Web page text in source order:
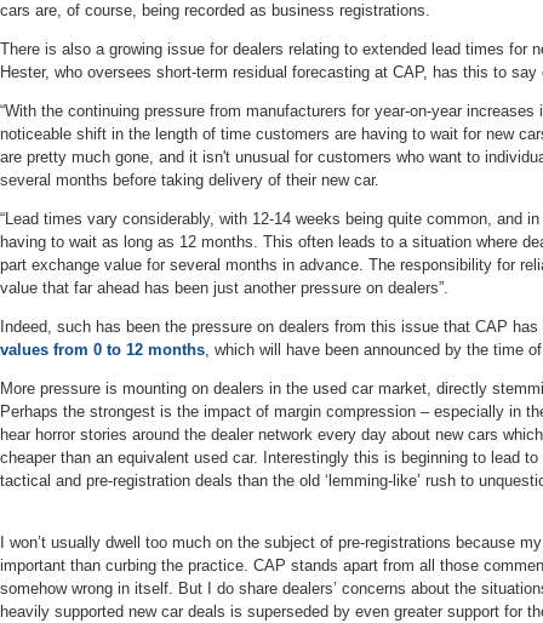
cars are, of course, being recorded as business registrations.
There is also a growing issue for dealers relating to extended lead times for
Hester, who oversees short-term residual forecasting at CAP, has this to
“With the continuing pressure from manufacturers for year-on-year
noticeable shift in the length of time customers are having to wait for new
are pretty much gone, and it isn't unusual for customers who want to
several months before taking delivery of their new car.
“Lead times vary considerably, with 12-14 weeks being quite common, and
having to wait as long as 12 months. This often leads to a situation where
part exchange value for several months in advance. The responsibility for
value that far ahead has been just another pressure on dealers”.
Indeed, such has been the pressure on dealers from this issue that CAP
values from 0 to 12 months, which will have been announced by the time
More pressure is mounting on dealers in the used car market, directly
Perhaps the strongest is the impact of margin compression – especially in
hear horror stories around the dealer network every day about new cars
cheaper than an equivalent used car. Interestingly this is beginning to lead
tactical and pre-registration deals than the old ‘lemming-like’ rush to
I won’t usually dwell too much on the subject of pre-registrations because
important than curbing the practice. CAP stands apart from all those
somehow wrong in itself. But I do share dealers’ concerns about the
heavily supported new car deals is superseded by even greater support for